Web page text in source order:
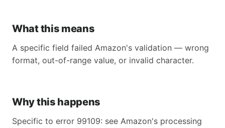
What this means
A specific field failed Amazon's validation — wrong
format, out-of-range value, or invalid character.
Why this happens
Specific to error 99109: see Amazon's processing